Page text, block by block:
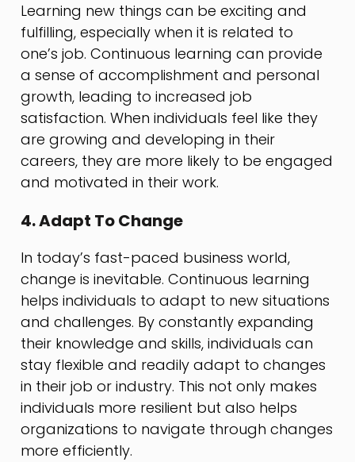
Learning new things can be exciting and
fulfilling, especially when it is related to
one’s job. Continuous learning can provide
a sense of accomplishment and personal
growth, leading to increased job
satisfaction. When individuals feel like they
are growing and developing in their
careers, they are more likely to be engaged
and motivated in their work.
4. Adapt To Change
In today’s fast-paced business world,
change is inevitable. Continuous learning
helps individuals to adapt to new situations
and challenges. By constantly expanding
their knowledge and skills, individuals can
stay flexible and readily adapt to changes
in their job or industry. This not only makes
individuals more resilient but also helps
organizations to navigate through changes
more efficiently.